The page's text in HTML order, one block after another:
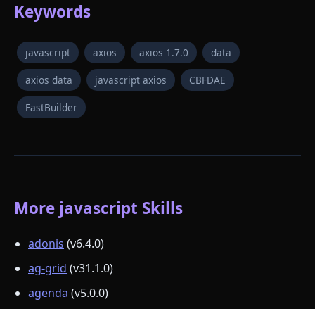
Keywords
javascript axios axios 1.7.0 data
axios data javascript axios CBFDAE
FastBuilder
More javascript Skills
adonis (v6.4.0)
ag-grid (v31.1.0)
agenda (v5.0.0)